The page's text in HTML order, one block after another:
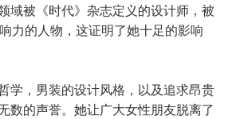
域被《时代》杂志定义的设计师，被
力的人物，这证明了她十足的影响
学，男装的设计风格，以及追求昂贵
数的声誉。她让广大女性朋友脱离了